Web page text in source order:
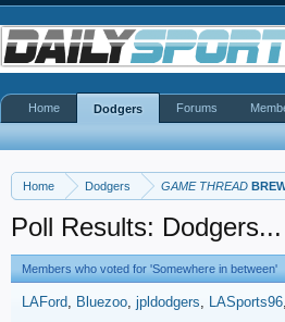
Home Dodgers GAME THREAD
Poll Results: Dodgers...
Members who voted for 'Somewhere in between'
LAFord Bluezoo jpldodgers LASports96
Home Dodgers Forums